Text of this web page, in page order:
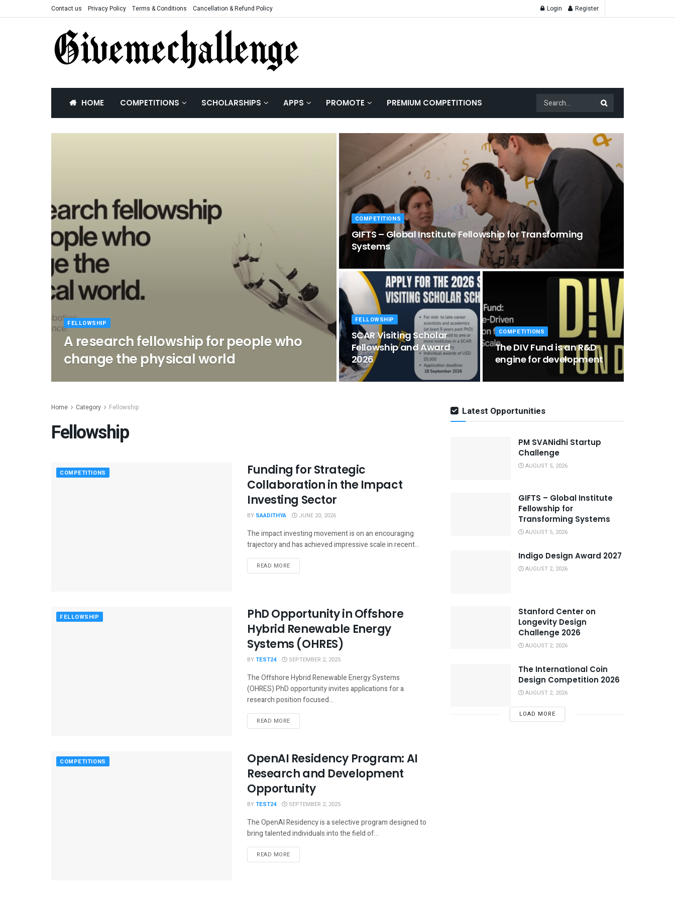
Contact us Privacy Policy Terms & Conditions Cancellation & Refund Policy Login Register
HOME COMPETITIONS SCHOLARSHIPS APPS PROMOTE PREMIUM COMPETITIONS
FELLOWSHIP
A research fellowship for people who
change the physical world
COMPETITIONS
GIFTS – Global Institute Fellowship for Transforming
Systems
FELLOWSHIP
SCAR Visiting Scholar
Fellowship and Award
2026
COMPETITIONS
The DIV Fund is an R&D
engine for development
Home Category Fellowship
Fellowship
COMPETITIONS
Funding for Strategic
Collaboration in the Impact
Investing Sector
BY SAADITHYA JUNE 20, 2026
The impact investing movement is on an encouraging
trajectory and has achieved impressive scale in recent...
READ MORE
FELLOWSHIP
PhD Opportunity in Offshore
Hybrid Renewable Energy
Systems (OHRES)
BYTEST24 SEPTEMBER 2, 2025
The Offshore Hybrid Renewable Energy Systems
(OHRES) PhD opportunity invites applications for a
research position focused...
READ MORE
COMPETITIONS
OpenAI Residency Program: AI
Research and Development
Opportunity
BYTEST24 SEPTEMBER 2, 2025
The OpenAI Residency is a selective program designed to
bring talented individuals into the field of...
READ MORE
Latest Opportunities
PM SVANidhi Startup
Challenge
AUGUST 5, 2026
GIFTS – Global Institute
Fellowship for
Transforming Systems
AUGUST 5, 2026
Indigo Design Award 2027
AUGUST 2, 2026
Stanford Center on
Longevity Design
Challenge 2026
AUGUST 2, 2026
The International Coin
Design Competition 2026
AUGUST 2, 2026
LOAD MORE